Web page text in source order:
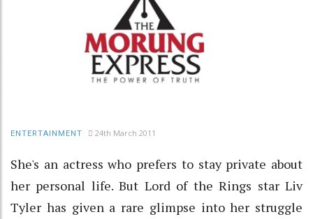
ENTERTAINMENT 24th March 2011
She's an actress who prefers to stay private about
her personal life. But Lord of the Rings star Liv
Tyler has given a rare glimpse into her struggle